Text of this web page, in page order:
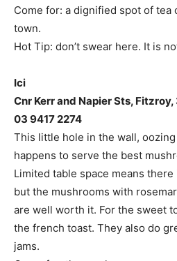
Come for: a dignified spot of tea
town.
Hot Tip: don’t swear here. It is
Ici
Cnr Kerr and Napier Sts,
03 9417 2274
This little hole in the wall,
happens to serve the best
Limited table space means
but the mushrooms with
are well worth it. For the sweet
the french toast. They also do
jams.